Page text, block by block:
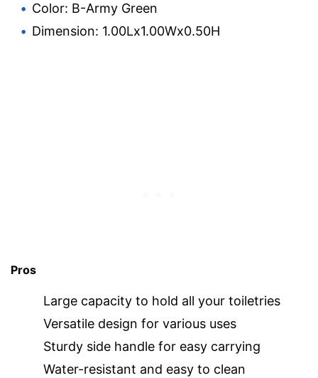
Color: B-Army Green
Dimension: 1.00Lx1.00Wx0.50H
Pros
Large capacity to hold all your toiletries
Versatile design for various uses
Sturdy side handle for easy carrying
Water-resistant and easy to clean